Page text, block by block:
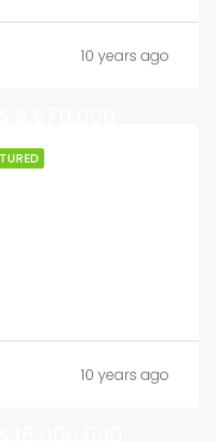
10 years ago
10 years ago